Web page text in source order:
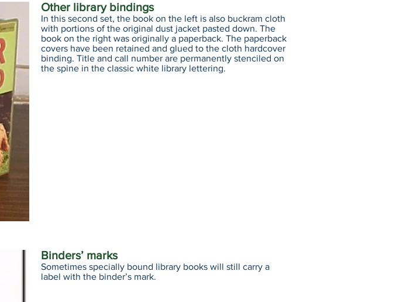
Other library bindings
In this second set, the book on the left is also buckram cloth
with portions of the original dust jacket pasted down. The
book on the right was originally a paperback. The paperback
covers have been retained and glued to the cloth hardcover
binding. Title and call number are permanently stenciled on
the spine in the classic white library lettering.
Binders’ marks
Sometimes specially bound library books will still carry a
label with the binder’s mark.